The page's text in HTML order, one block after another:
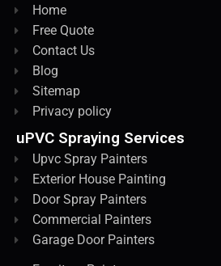
Home
Free Quote
Contact Us
Blog
Sitemap
Privacy policy
uPVC Spraying Services
Upvc Spray Painters
Exterior House Painting
Door Spray Painters
Commercial Painters
Garage Door Painters